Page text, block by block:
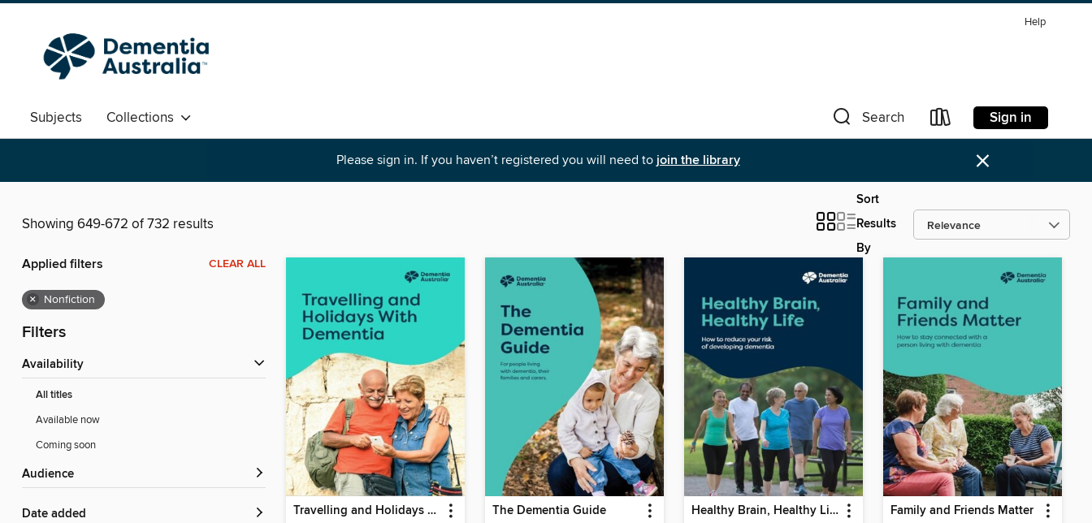
Help
Subjects Collections Search Sign in
Please sign in. If you haven’t registered you will need to join the library ×
Showing 649-672 of 732 results
Sort
Results
By
Applied filters CLEAR ALL
× Nonfiction
Filters
Availability
All titles
Available now
Coming soon
Audience
Date added Travelling and Holidays With Dementia The Dementia Guide Healthy Brain, Healthy Life Family and Friends Matter